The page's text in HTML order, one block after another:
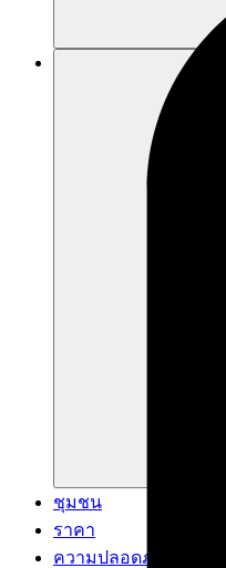
ชุมชน
ราคา
ความปลอดภัย